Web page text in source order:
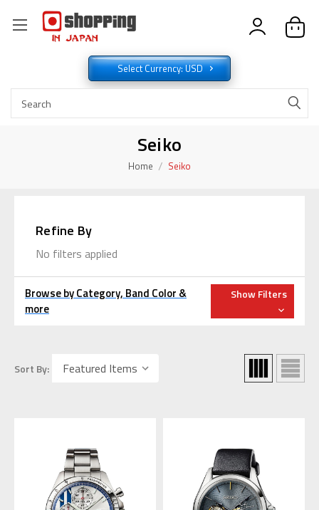
Select Currency: USD
Seiko
Home Seiko
Refine By
No filters applied
Browse by Category, Band Color &
more
Show Filters
Sort By: